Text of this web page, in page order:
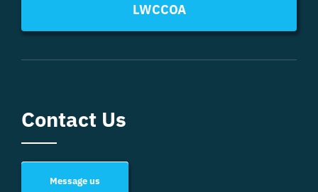
LWCCOA
Contact Us
Message us